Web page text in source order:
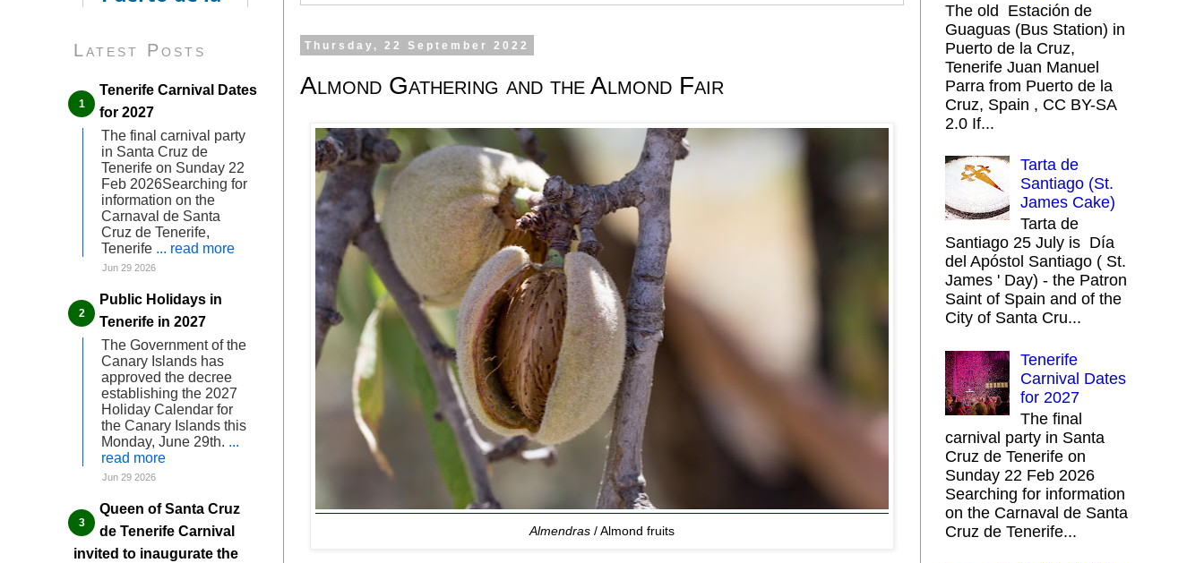
Thursday, 22 September 2022
Almond Gathering and the Almond Fair
Almendras / Almond fruits
Latest Posts
Tenerife Carnival Dates
for 2027
The final carnival party
in Santa Cruz de
Tenerife on Sunday 22
Feb 2026Searching for
information on the
Carnaval de Santa
Cruz de Tenerife,
Tenerife ... read more
Jun 29 2026
Public Holidays in
Tenerife in 2027
The Government of the
Canary Islands has
approved the decree
establishing the 2027
Holiday Calendar for
the Canary Islands this
Monday, June 29th. ...
read more
Jun 29 2026
Queen of Santa Cruz
de Tenerife Carnival
invited to inaugurate the
The old Estación de
Guaguas (Bus Station) in
Puerto de la Cruz,
Tenerife Juan Manuel
Parra from Puerto de la
Cruz, Spain , CC BY-SA
2.0 If...
Tarta de
Santiago (St.
James Cake)
Tarta de
Santiago 25 July is Día
del Apóstol Santiago ( St.
James ' Day) - the Patron
Saint of Spain and of the
City of Santa Cru...
Tenerife
Carnival Dates
for 2027
The final
carnival party in Santa
Cruz de Tenerife on
Sunday 22 Feb 2026
Searching for information
on the Carnaval de Santa
Cruz de Tenerife...